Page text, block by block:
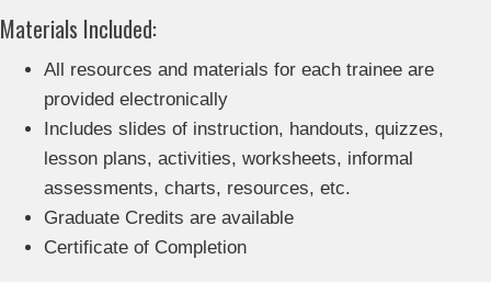
Materials Included:
All resources and materials for each trainee are
provided electronically
Includes slides of instruction, handouts, quizzes,
lesson plans, activities, worksheets, informal
assessments, charts, resources, etc.
Graduate Credits are available
Certificate of Completion